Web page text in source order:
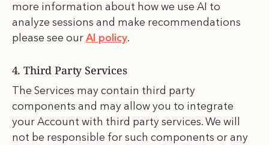
more information about how we use AI to
analyze sessions and make recommendations
please see our AI policy.
4. Third Party Services
The Services may contain third party
components and may allow you to integrate
your Account with third party services. We will
not be responsible for such components or any